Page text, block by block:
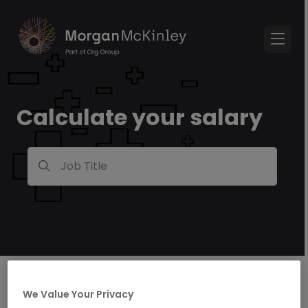
Calculate your salary
Job Title
We Value Your Privacy